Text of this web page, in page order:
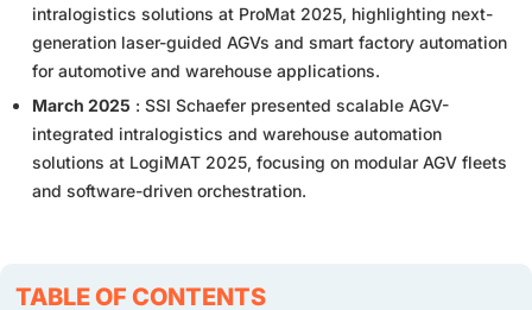
intralogistics solutions at ProMat 2025, highlighting next-
generation laser-guided AGVs and smart factory automation
for automotive and warehouse applications.
March 2025 : SSI Schaefer presented scalable AGV-
integrated intralogistics and warehouse automation
solutions at LogiMAT 2025, focusing on modular AGV fleets
and software-driven orchestration.
TABLE OF CONTENTS